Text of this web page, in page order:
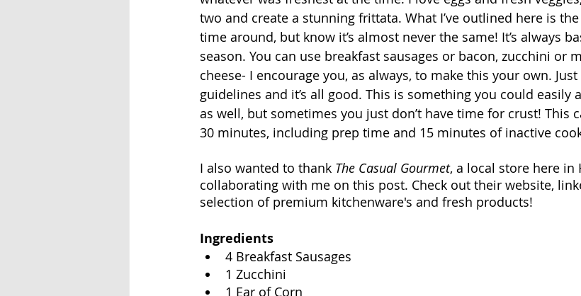
two and create a stunning frittata. What I’ve outlined here is
time around, but know it’s almost never the same! It’s always
season. You can use breakfast sausages or bacon, zucchini or
cheese- I encourage you, as always, to make this your own.
guidelines and it’s all good. This is something you could easily
as well, but sometimes you just don’t have time for crust! This
30 minutes, including prep time and 15 minutes of inactive
I also wanted to thank The Casual Gourmet, a local store here in
collaborating with me on this post. Check out their website,
selection of premium kitchenware's and fresh products!
Ingredients
4 Breakfast Sausages
1 Zucchini
1 Ear of Corn